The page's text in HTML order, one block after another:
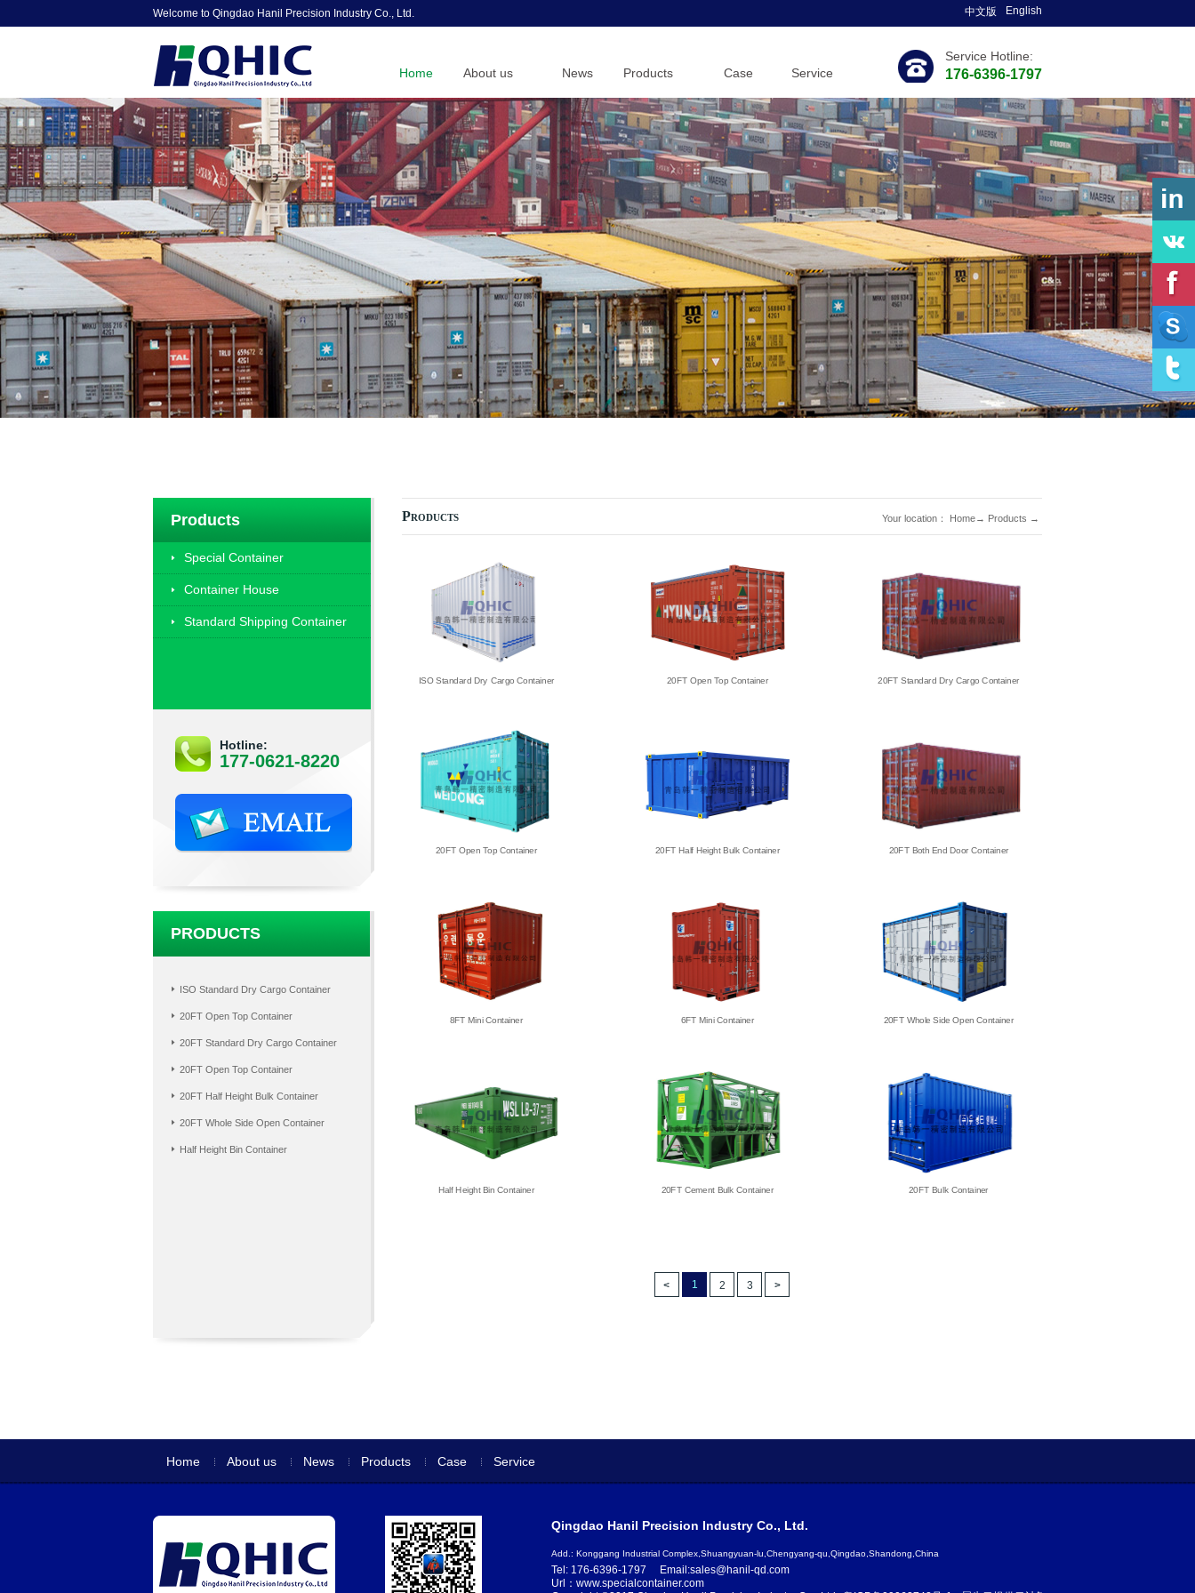
Welcome to Qingdao Hanil Precision Industry Co., Ltd.
Service Hotline:
176-6396-1797
中文版 English
Home About us News Products Case Service
Products
Special Container
Container House
Standard Shipping Container
Hotline:
177-0621-8220
PRODUCTS
ISO Standard Dry Cargo Container
20FT Open Top Container
20FT Standard Dry Cargo Container
20FT Open Top Container
20FT Half Height Bulk Container
20FT Whole Side Open Container
Half Height Bin Container
Products Your location： Home→ Products →
ISO Standard Dry Cargo Container 20FT Open Top Container 20FT Standard Dry Cargo Container
20FT Open Top Container 20FT Half Height Bulk Container 20FT Both End Door Container
8FT Mini Container 6FT Mini Container 20FT Whole Side Open Container
Half Height Bin Container 20FT Cement Bulk Container 20FT Bulk Container
1 2 3
Home About us News Products Case Service
Qingdao Hanil Precision Industry Co., Ltd.
Add.: Konggang Industrial Complex,Shuangyuan-lu,Chengyang-qu,Qingdao,Shandong,China
Tel: 176-6396-1797
Email:sales@hanil-qd.com
Url：www.specialcontainer.com